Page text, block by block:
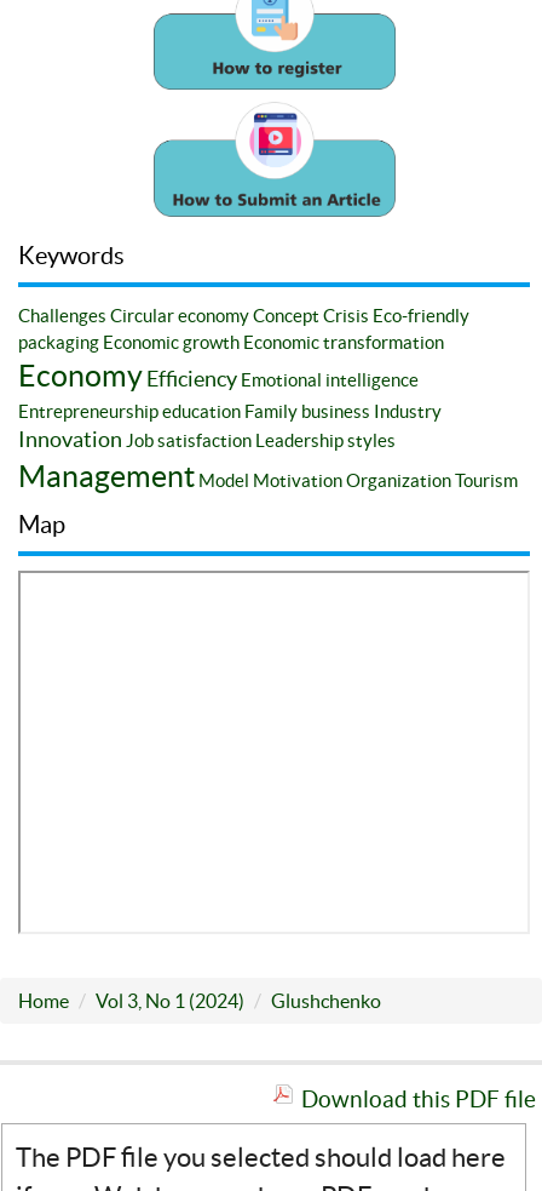
Keywords
Challenges Circular economyConcept Crisis Eco-friendly
packaging Economic growth Economic transformation
EconomyEfficiency Emotional intelligence
Entrepreneurship education Family business Industry
Innovation Job satisfaction Leadership styles
Management Model MotivationOrganizationTourism
Map
Home Vol 3, No 1 (2024) Glushchenko
Download this PDF file
The PDF file you selected should load here